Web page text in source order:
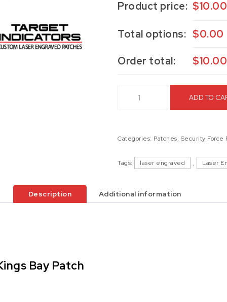
Product price: $10.00
Total options: $0.00
Order total: $10.00
ADD TO
Categories: Patches, Security Force
Tags: laser engraved , Laser
Description Additional information
Bay Patch